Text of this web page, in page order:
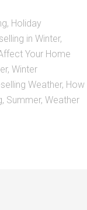
, Holiday
in Winter,
Your Home
, Winter
Weather, How
, Summer, Weather